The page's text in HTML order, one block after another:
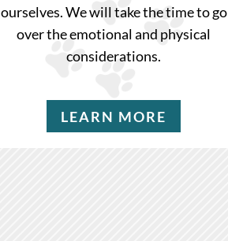
ourselves. We will take the time to go
over the emotional and physical
considerations.
LEARN MORE